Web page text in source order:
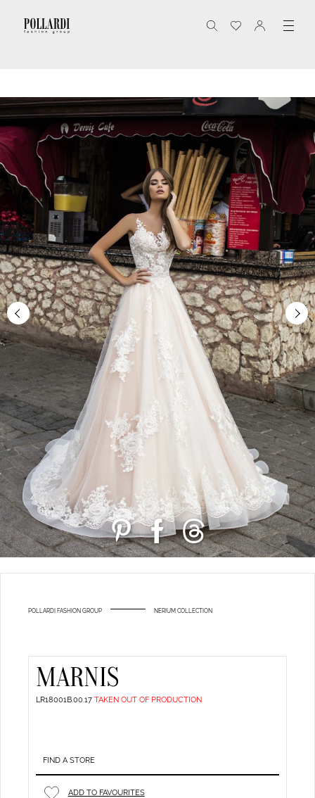
POLLARDI FASHION GROUP NERIUM COLLECTION
MARNIS
LR18001B.00.17 TAKEN OUT OF PRODUCTION
FIND A STORE
ADD TO FAVOURITES